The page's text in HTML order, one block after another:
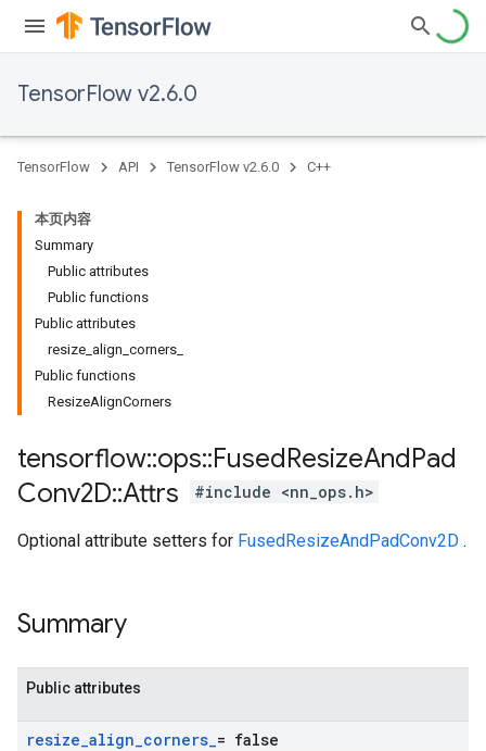
TensorFlow v2.6.0
TensorFlow API TensorFlow v2.6.0 C++
本页内容
Summary
Public attributes
Public functions
Public attributes
resize_align_corners_
Public functions
ResizeAlignCorners
tensorflow::ops::FusedResizeAndPad
Conv2D::Attrs #include <nn_ops.h>
Optional attribute setters for FusedResizeAndPadConv2D .
Summary
Public attributes
resize_align_corners_= false